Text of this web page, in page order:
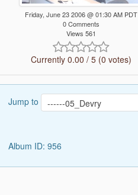
Friday, June 23 2006 @ 01:30 AM PDT
0 Comments
Views 561
Currently 0.00 / 5 (0 votes)
Jump to
Album ID: 956